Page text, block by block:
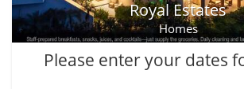
Royal Estates
Homes
Please enter your dates